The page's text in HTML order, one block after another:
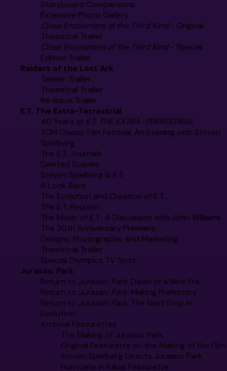
Storyboard Comparisons
Extensive Photo Gallery
Close Encounters of the Third Kind- Original
Theatrical Trailer
Close Encounters of the Third Kind- Special
Edition Trailer
Raiders of the Lost Ark
Teaser Trailer
Theatrical Trailer
Re-Issue Trailer
E.T. The Extra-Terrestrial
40 Years of E.T. THE EXTRA-TERRESTRIAL
TCM Classic Film Festival: An Evening with Steven
Spielberg
The E.T. Journals
Deleted Scenes
Steven Spielberg & E.T.
A Look Back
The Evolution and Creation of E.T.
The E.T. Reunion
The Music of E.T.: A Discussion with John Williams
The 20th Anniversary Premiere
Designs, Photographs, and Marketing
Theatrical Trailer
Special Olympics TV Spot
Jurassic Park
Return to Jurassic Park: Dawn of a New Era
Return to Jurassic Park: Making Prehistory
Return to Jurassic Park: The Next Step in
Evolution
Archival Featurettes
The Making of Jurassic Park
Original Featurette on the Making of the Film
Steven Spielberg Directs Jurassic Park
Hurricane in Kauai Featurette